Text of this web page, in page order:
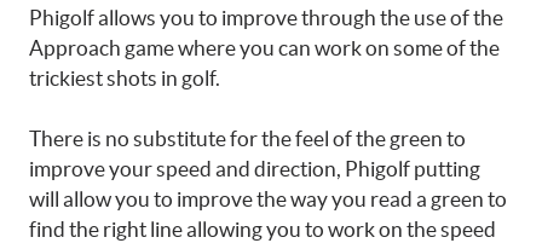
Phigolf allows you to improve through the use of the
Approach game where you can work on some of the
trickiest shots in golf.
There is no substitute for the feel of the green to
improve your speed and direction, Phigolf putting
will allow you to improve the way you read a green to
find the right line allowing you to work on the speed